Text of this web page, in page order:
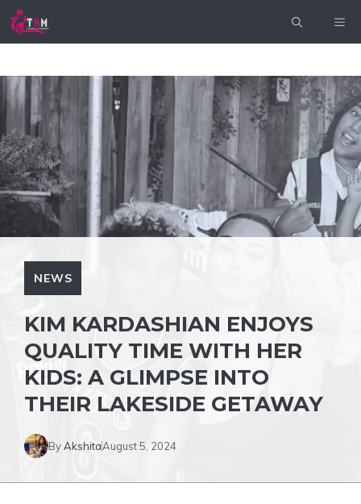
Skip
NEWS
KIM KARDASHIAN ENJOYS
QUALITY TIME WITH HER
KIDS: A GLIMPSE INTO
THEIR LAKESIDE GETAWAY
ByAkshitaAugust 5, 2024